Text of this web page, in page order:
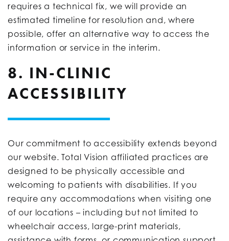
requires a technical fix, we will provide an
estimated timeline for resolution and, where
possible, offer an alternative way to access the
information or service in the interim.
8. IN-CLINIC
ACCESSIBILITY
Our commitment to accessibility extends beyond
our website. Total Vision affiliated practices are
designed to be physically accessible and
welcoming to patients with disabilities. If you
require any accommodations when visiting one
of our locations – including but not limited to
wheelchair access, large-print materials,